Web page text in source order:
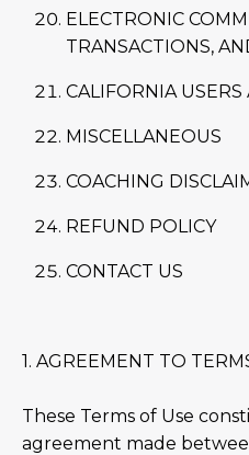
ELECTRONIC
TRANSACTIONS,
CALIFORNIA
MISCELLANEOUS
COACHING
REFUND POLICY
CONTACT US
1. AGREEMENT TO
These Terms of Use
agreement made